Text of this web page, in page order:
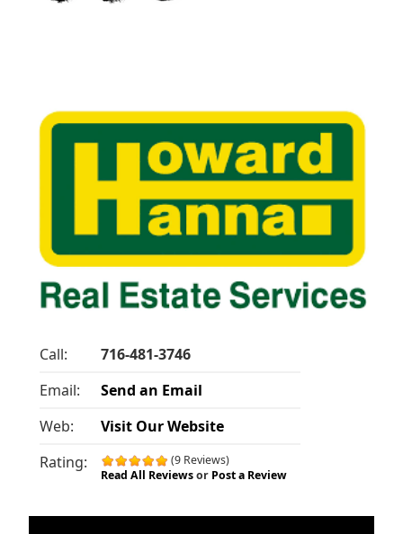
Call:
716-481-3746
Email:
Send an Email
Web:
Visit Our Website
Rating:
(9 Reviews)
Read All Reviewsor Post a Review